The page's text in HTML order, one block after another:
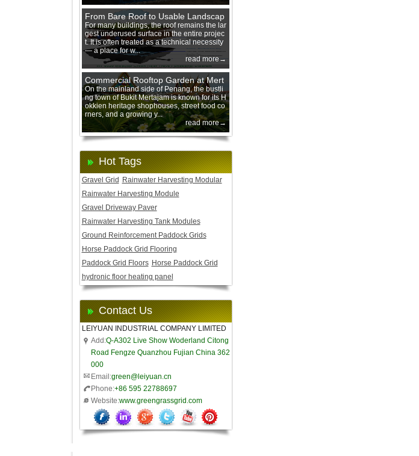
From Bare Roof to Usable Landscap
e: Designing with 200 mm Green Ro
of Trays
For many buildings, the roof remains the lar
gest underused surface in the entire projec
t. It is often treated as a technical necessity
— a place for w...
read more→
Commercial Rooftop Garden at Mert
ajam Urban Mall, Penang Mainland
On the mainland side of Penang, the bustli
ng town of Bukit Mertajam is known for its H
okkien heritage shophouses, street food co
rners, and a growing y...
read more→
Hot Tags
Gravel Grid
Rainwater Harvesting Modular
Rainwater Harvesting Module
Gravel Driveway Paver
Rainwater Harvesting Tank Modules
Ground Reinforcement Paddock Grids
Horse Paddock Grid Flooring
Paddock Grid Floors Horse Paddock Grid
hydronic floor heating panel
Contact Us
LEIYUAN INDUSTRIAL COMPANY LIMITED
Add:Q-A302 Live Show Woderland Citong
Road Fengze Quanzhou Fujian China 362
000
Email:green@leiyuan.cn
Phone:+86 595 22788697
Website:www.greengrassgrid.com